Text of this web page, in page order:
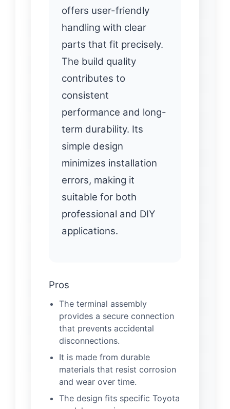
offers user-friendly
handling with clear
parts that fit precisely.
The build quality
contributes to
consistent
performance and long-
term durability. Its
simple design
minimizes installation
errors, making it
suitable for both
professional and DIY
applications.
Pros
The terminal assembly
provides a secure connection
that prevents accidental
disconnections.
It is made from durable
materials that resist corrosion
and wear over time.
The design fits specific Toyota